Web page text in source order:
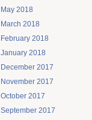
May 2018
March 2018
February 2018
January 2018
December 2017
November 2017
October 2017
September 2017